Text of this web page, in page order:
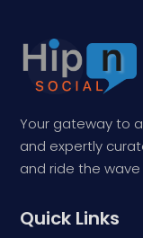
Your gateway to
and expertly
and ride the
Quick Links